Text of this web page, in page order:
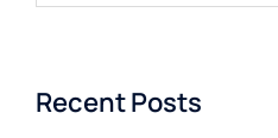
Recent Posts